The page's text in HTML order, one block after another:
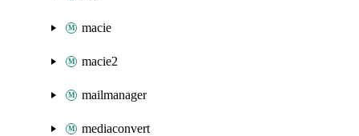
macie
macie2
mailmanager
mediaconvert